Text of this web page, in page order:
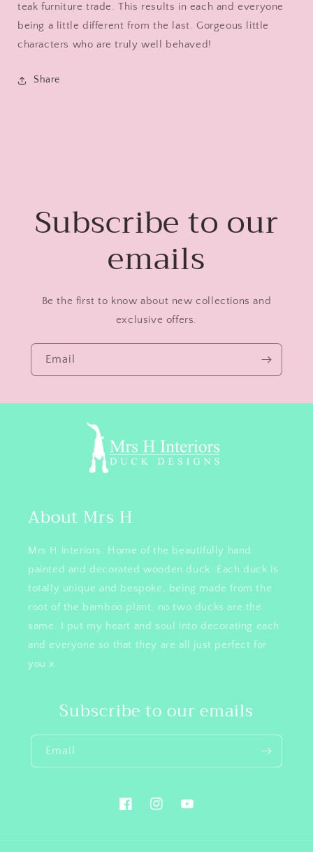
teak furniture trade. This results in each and everyone
being a little different from the last. Gorgeous little
characters who are truly well behaved!
Share
Subscribe to our
emails
Be the first to know about new collections and
exclusive offers.
Email
About Mrs H
Mrs H interiors. Home of the beautifully hand
painted and decorated wooden duck. Each duck is
totally unique and bespoke, being made from the
root of the bamboo plant, no two ducks are the
same. I put my heart and soul into decorating each
and everyone so that they are all just perfect for
you x
Subscribe to our emails
Email
FacebookInstagramYouTube